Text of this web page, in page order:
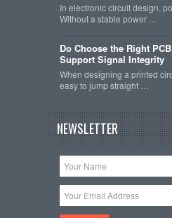
In electronic circuit design,
Without a stable power …
Do Choose the Right
Support Signal Integrity
When designing a printed
easy to jump straight …
NEWSLETTER